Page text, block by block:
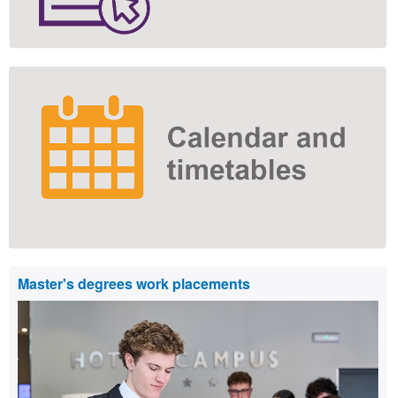
Master's degrees work placements